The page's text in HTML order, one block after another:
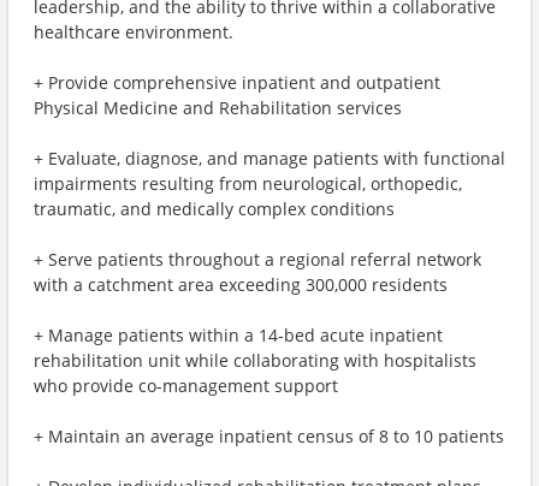
leadership, and the ability to thrive within a collaborative
healthcare environment.
+ Provide comprehensive inpatient and outpatient
Physical Medicine and Rehabilitation services
+ Evaluate, diagnose, and manage patients with functional
impairments resulting from neurological, orthopedic,
traumatic, and medically complex conditions
+ Serve patients throughout a regional referral network
with a catchment area exceeding 300,000 residents
+ Manage patients within a 14-bed acute inpatient
rehabilitation unit while collaborating with hospitalists
who provide co-management support
+ Maintain an average inpatient census of 8 to 10 patients